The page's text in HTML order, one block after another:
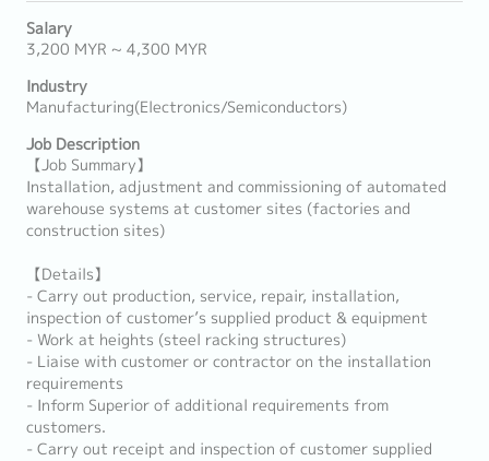
Salary
3,200 MYR ~ 4,300 MYR
Industry
Manufacturing(Electronics/Semiconductors)
Job Description
【Job Summary】
Installation, adjustment and commissioning of automated
warehouse systems at customer sites (factories and
construction sites)
【Details】
- Carry out production, service, repair, installation,
inspection of customer’s supplied product & equipment
- Work at heights (steel racking structures)
- Liaise with customer or contractor on the installation
requirements
- Inform Superior of additional requirements from
customers.
- Carry out receipt and inspection of customer supplied